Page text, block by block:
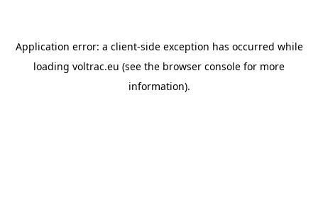
Application error: a client-side exception has occurred while
loading voltrac.eu (see the browser console for more
information).